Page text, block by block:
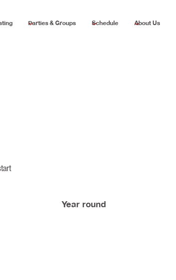
Parties & Groups Schedule About Us
Year round